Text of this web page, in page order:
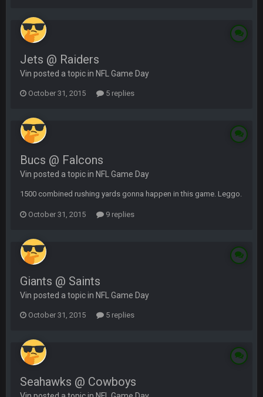
Jets @ Raiders
Vin posted a topic in NFL Game Day
October 31, 2015 5 replies
Bucs @ Falcons
Vin posted a topic in NFL Game Day
1500 combined rushing yards gonna happen in this game. Leggo.
October 31, 2015 9 replies
Giants @ Saints
Vin posted a topic in NFL Game Day
October 31, 2015 5 replies
Seahawks @ Cowboys